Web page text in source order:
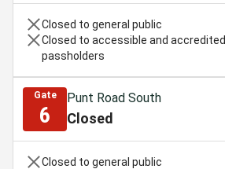
Closed to general public
Closed to accessible and accredited
passholders
Gate
6
Punt Road South
Closed
Closed to general public